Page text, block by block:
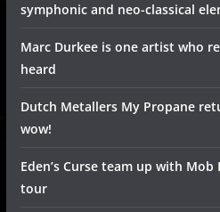
symphonic and neo-classical
Marc Durkee is one artist who
heard
Dutch Metallers My Propane
wow!
Eden’s Curse team up with
tour